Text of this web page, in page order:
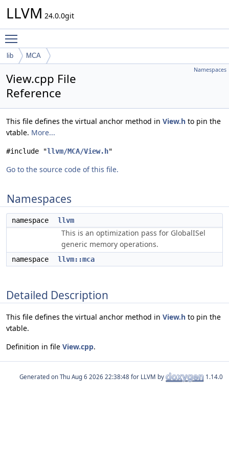
LLVM 24.0.0git
lib MCA
Namespaces
View.cpp File
Reference
This file defines the virtual anchor method in View.h to pin the
vtable. More...
#include "llvm/MCA/View.h"
Go to the source code of this file.
Namespaces
namespace llvm
This is an optimization pass for GlobalISel
generic memory operations.
namespace llvm::mca
Detailed Description
This file defines the virtual anchor method in View.h to pin the
vtable.
Definition in file View.cpp.
Generated on for LLVM by 1.14.0